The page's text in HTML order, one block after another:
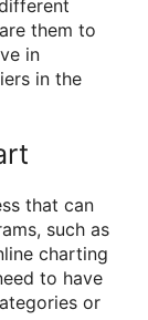
them to
in
in the
that can
such as
charting
to have
or